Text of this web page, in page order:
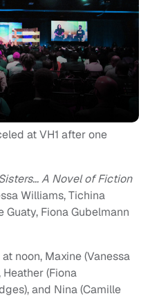
at VH1 after one
A Novel of Fiction
Williams, Tichina
Fiona Gubelmann
noon, Maxine (Vanessa
(Fiona
and Nina (Camille